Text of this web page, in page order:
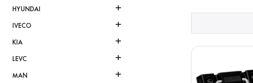
HYUNDAI +
IVECO +
KIA +
LEVC +
MAN +